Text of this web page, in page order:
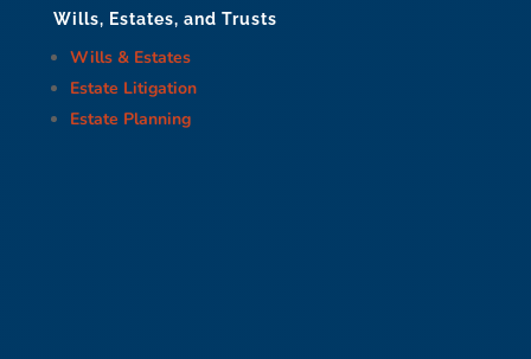
Wills, Estates, and Trusts
Wills & Estates
Estate Litigation
Estate Planning